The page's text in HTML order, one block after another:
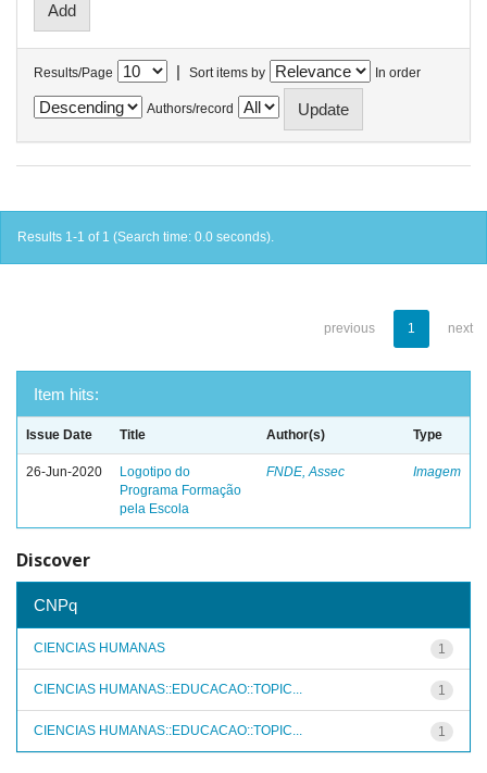
Results/Page | Sort items by In order
Authors/record
Results 1-1 of 1 (Search time: 0.0 seconds).
previous 1 next
Item hits:
Issue Date Title Author(s) Type
26-Jun-2020
Logotipo do
Programa Formação
pela Escola
FNDE, Assec Imagem
Discover
CNPq
1
CIENCIAS HUMANAS
1
CIENCIAS HUMANAS::EDUCACAO::TOPIC...
1
CIENCIAS HUMANAS::EDUCACAO::TOPIC...